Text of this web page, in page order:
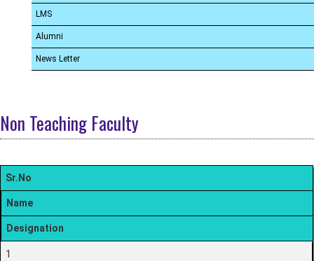
LMS
Alumni
News Letter
Non Teaching Faculty
Sr.No
Name
Designation
1